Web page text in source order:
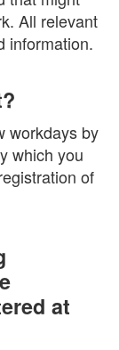
All relevant
information.
workdays by
which you
of
at